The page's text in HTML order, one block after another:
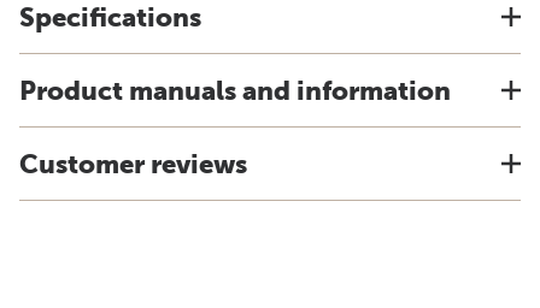
Specifications
Product manuals and information
Customer reviews